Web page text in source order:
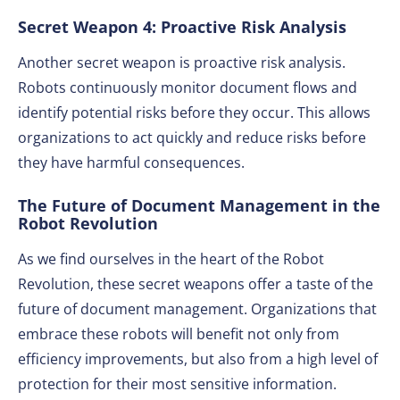
Secret Weapon 4: Proactive Risk Analysis
Another secret weapon is proactive risk analysis.
Robots continuously monitor document flows and
identify potential risks before they occur. This allows
organizations to act quickly and reduce risks before
they have harmful consequences.
The Future of Document Management in the
Robot Revolution
As we find ourselves in the heart of the Robot
Revolution, these secret weapons offer a taste of the
future of document management. Organizations that
embrace these robots will benefit not only from
efficiency improvements, but also from a high level of
protection for their most sensitive information.